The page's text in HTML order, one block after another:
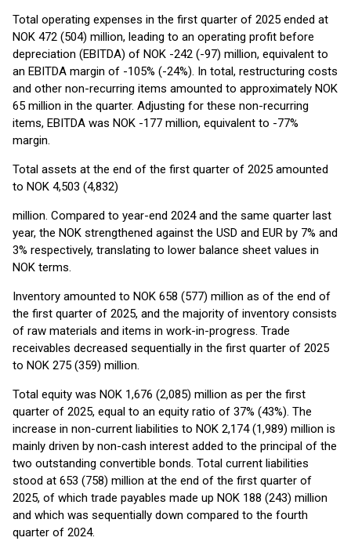
Total operating expenses in the first quarter of 2025 ended at
NOK 472 (504) million, leading to an operating profit before
depreciation (EBITDA) of NOK -242 (-97) million, equivalent to
an EBITDA margin of -105% (-24%). In total, restructuring costs
and other non-recurring items amounted to approximately NOK
65 million in the quarter. Adjusting for these non-recurring
items, EBITDA was NOK -177 million, equivalent to -77%
margin.
Total assets at the end of the first quarter of 2025 amounted
to NOK 4,503 (4,832)
million. Compared to year-end 2024 and the same quarter last
year, the NOK strengthened against the USD and EUR by 7% and
3% respectively, translating to lower balance sheet values in
NOK terms.
Inventory amounted to NOK 658 (577) million as of the end of
the first quarter of 2025, and the majority of inventory consists
of raw materials and items in work-in-progress. Trade
receivables decreased sequentially in the first quarter of 2025
to NOK 275 (359) million.
Total equity was NOK 1,676 (2,085) million as per the first
quarter of 2025, equal to an equity ratio of 37% (43%). The
increase in non-current liabilities to NOK 2,174 (1,989) million is
mainly driven by non-cash interest added to the principal of the
two outstanding convertible bonds. Total current liabilities
stood at 653 (758) million at the end of the first quarter of
2025, of which trade payables made up NOK 188 (243) million
and which was sequentially down compared to the fourth
quarter of 2024.